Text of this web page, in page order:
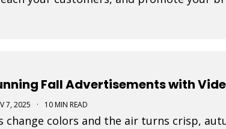
Fall Advertisements with
7, 2025 · 10 MIN READ
change colors and the air turns crisp,